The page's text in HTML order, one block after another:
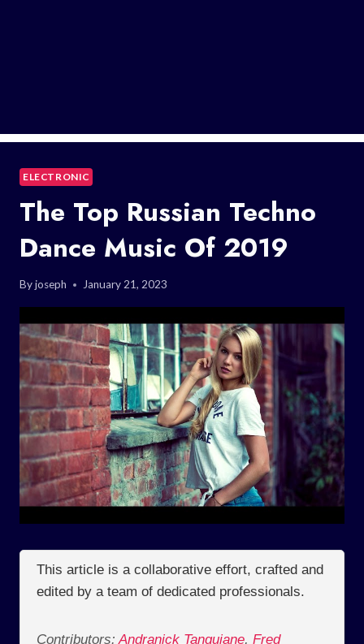
ELECTRONIC
The Top Russian Techno
Dance Music Of 2019
Byjoseph January 21, 2023
This article is a collaborative effort, crafted and
edited by a team of dedicated professionals.
Contributors: Andranick Tanguiane, Fred